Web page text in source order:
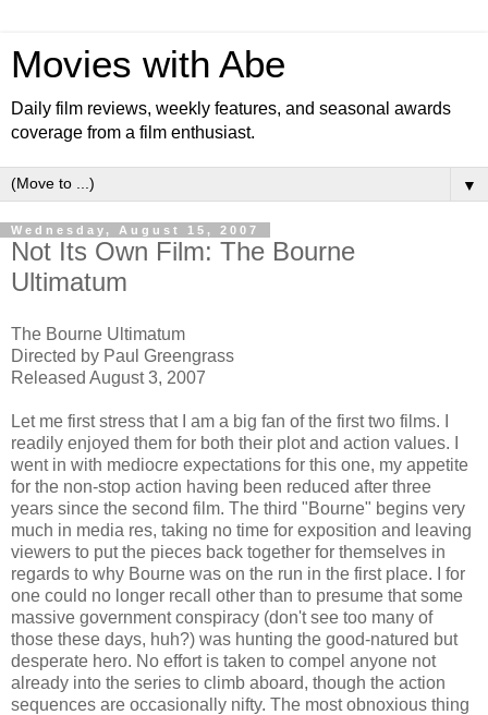
Movies with Abe
Daily film reviews, weekly features, and seasonal awards
coverage from a film enthusiast.
▼
Wednesday, August 15, 2007
Not Its Own Film: The Bourne
Ultimatum
The Bourne Ultimatum
Directed by Paul Greengrass
Released August 3, 2007
Let me first stress that I am a big fan of the first two films. I
readily enjoyed them for both their plot and action values. I
went in with mediocre expectations for this one, my appetite
for the non-stop action having been reduced after three
years since the second film. The third "Bourne" begins very
much in media res, taking no time for exposition and leaving
viewers to put the pieces back together for themselves in
regards to why Bourne was on the run in the first place. I for
one could no longer recall other than to presume that some
massive government conspiracy (don't see too many of
those these days, huh?) was hunting the good-natured but
desperate hero. No effort is taken to compel anyone not
already into the series to climb aboard, though the action
sequences are occasionally nifty. The most obnoxious thing